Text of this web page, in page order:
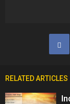
RELATED ARTICLES